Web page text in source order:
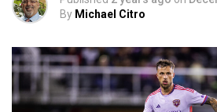
By Michael Citro